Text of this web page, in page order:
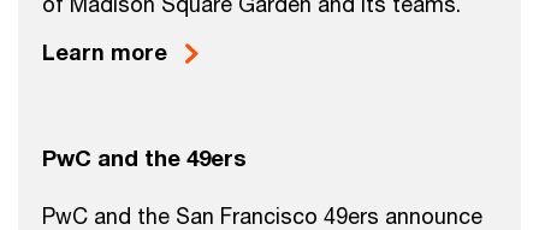
Learn more
PwC and the 49ers
PwC and the San Francisco 49ers announce